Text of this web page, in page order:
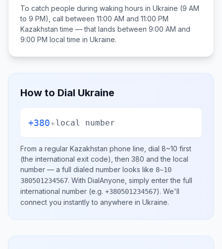
To catch people during waking hours in Ukraine (9 AM
to 9 PM), call between 11:00 AM and 11:00 PM
Kazakhstan time — that lands between 9:00 AM and
9:00 PM local time in Ukraine.
How to Dial Ukraine
+380+local number
From a regular Kazakhstan phone line, dial 8~10 first
(the international exit code), then 380 and the local
number — a full dialed number looks like 8~10
380501234567. With DialAnyone, simply enter the full
international number (e.g. +380501234567). We'll
connect you instantly to anywhere in Ukraine.